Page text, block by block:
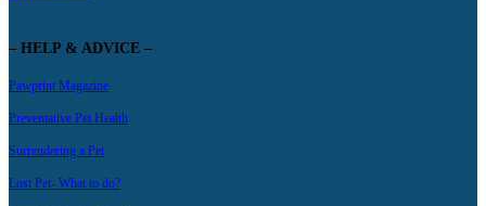
– HELP & ADVICE –
Pawprint Magazine
Preventative Pet Health
Surrendering a Pet
Lost Pet- What to do?